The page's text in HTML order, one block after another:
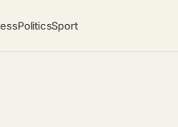
PoliticsSport